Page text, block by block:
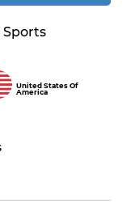
United States Of
America